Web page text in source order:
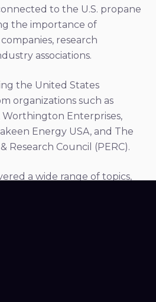
to the U.S. propane
the importance of
research
associations.
the United States
organizations such as
Enterprises,
Energy USA, and The
Research Council (PERC).
a wide range of topics,